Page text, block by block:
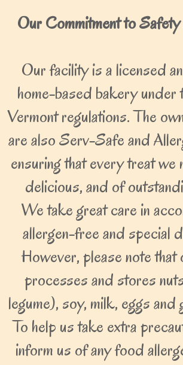
Our Commitment to
Our facility is a licensed
home-based bakery under
Vermont regulations. The
are also Serv-Safe and
ensuring that every treat we
delicious, and of
We take great care in
allergen-free and special
However, please note that
processes and stores
legume), soy, milk, eggs and
To help us take extra
inform us of any food